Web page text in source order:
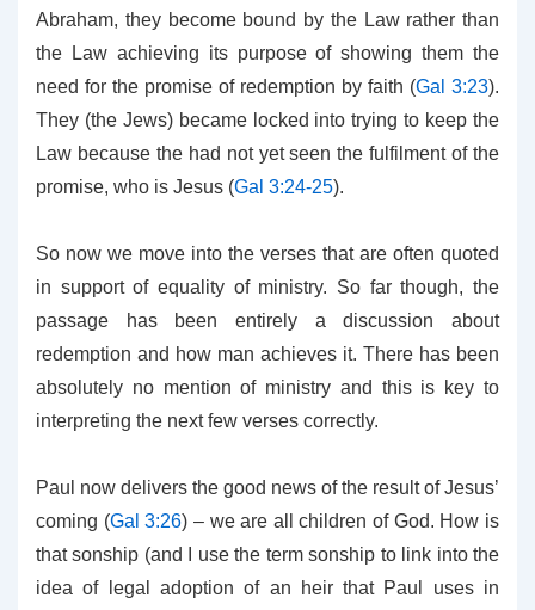
Abraham, they become bound by the Law rather than
the Law achieving its purpose of showing them the
need for the promise of redemption by faith (Gal 3:23).
They (the Jews) became locked into trying to keep the
Law because the had not yet seen the fulfilment of the
promise, who is Jesus (Gal 3:24-25).
So now we move into the verses that are often quoted
in support of equality of ministry. So far though, the
passage has been entirely a discussion about
redemption and how man achieves it. There has been
absolutely no mention of ministry and this is key to
interpreting the next few verses correctly.
Paul now delivers the good news of the result of Jesus’
coming (Gal 3:26) – we are all children of God. How is
that sonship (and I use the term sonship to link into the
idea of legal adoption of an heir that Paul uses in